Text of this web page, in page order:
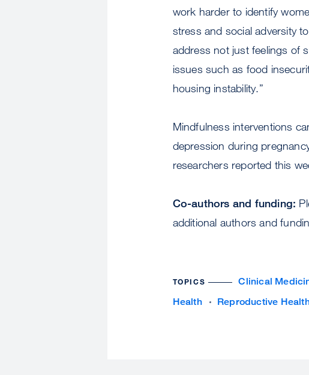
work harder to identify
stress and social adversity
address not just feelings of
issues such as food
housing instability.”
Mindfulness interventions
depression during
researchers reported this
Co-authors and funding:
additional authors and
TOPICS Clinical
Health
Reproductive